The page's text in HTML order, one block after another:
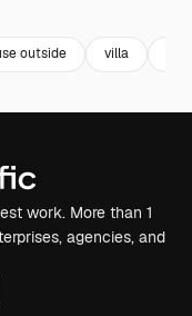
outside villa
work. More than 1
agencies, and